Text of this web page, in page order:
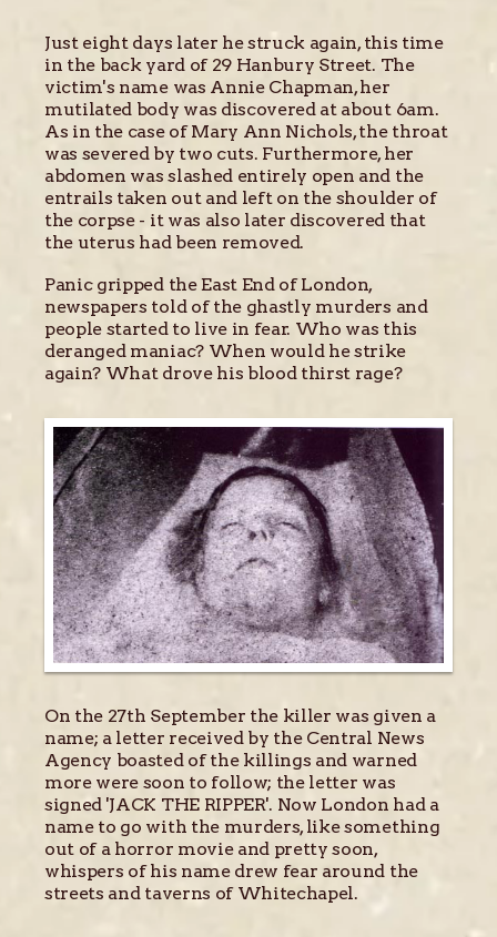
Just eight days later he struck again, this time
in the back yard of 29 Hanbury Street. The
victim's name was Annie Chapman, her
mutilated body was discovered at about 6am.
As in the case of Mary Ann Nichols, the throat
was severed by two cuts. Furthermore, her
abdomen was slashed entirely open and the
entrails taken out and left on the shoulder of
the corpse - it was also later discovered that
the uterus had been removed.
Panic gripped the East End of London,
newspapers told of the ghastly murders and
people started to live in fear. Who was this
deranged maniac? When would he strike
again? What drove his blood thirst rage?
On the 27th September the killer was given a
name; a letter received by the Central News
Agency boasted of the killings and warned
more were soon to follow; the letter was
signed 'JACK THE RIPPER'. Now London had a
name to go with the murders, like something
out of a horror movie and pretty soon,
whispers of his name drew fear around the
streets and taverns of Whitechapel.